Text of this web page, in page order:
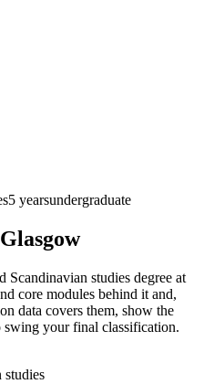
5 yearsundergraduate
Glasgow
Scandinavian studies degree at
core modules behind it and,
data covers them, show the
swing your final classification.
studies